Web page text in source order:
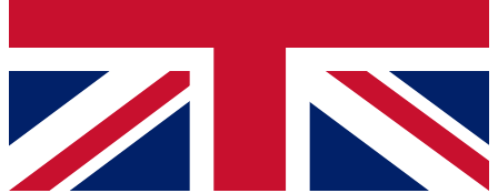
Contact me with news and offers from other Future
brands
By submitting your information you agree to the Terms & Conditionsand
Privacy
Policyand are aged 16 or over.